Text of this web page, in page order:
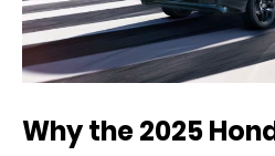
Why the 2025